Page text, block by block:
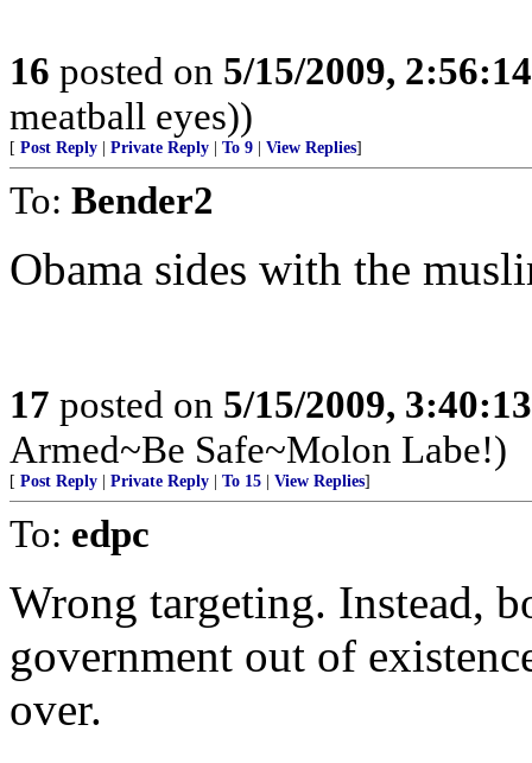
16 posted on 5/15/2009,
meatball eyes))
[ Post Reply Private Reply To 9 View Replies]
To: Bender2
Obama sides with the
17 posted on 5/15/2009,
Armed~Be Safe~Molon Labe!)
[ Post Reply Private Reply To 15 View Replies]
To: edpc
Wrong targeting. Instead,
government out of
over.